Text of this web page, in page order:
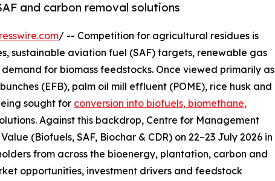
and carbon removal solutions
/ -- Competition for agricultural residues is
sustainable aviation fuel (SAF) targets, renewable gas
for biomass feedstocks. Once viewed primarily as
(EFB), palm oil mill effluent (POME), rice husk and
sought for conversion into biofuels, biomethane,
Against this backdrop, Centre for Management
(Biofuels, SAF, Biochar & CDR) on 22–23 July 2026 in
from across the bioenergy, plantation, carbon and
opportunities, investment drivers and feedstock